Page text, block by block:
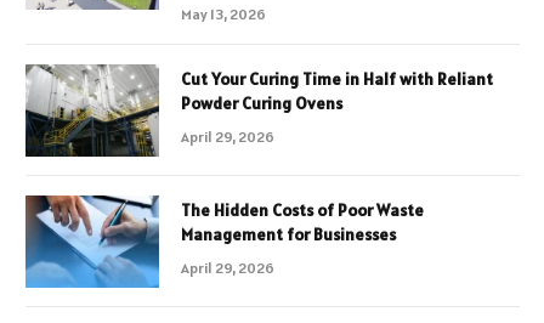
May 13, 2026
Cut Your Curing Time in Half with Reliant
Powder Curing Ovens
April 29, 2026
The Hidden Costs of Poor Waste
Management for Businesses
April 29, 2026